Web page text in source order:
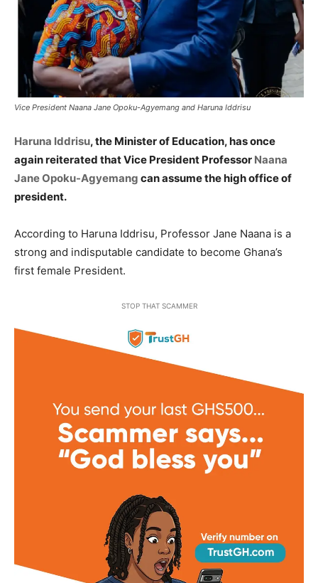
Vice President Naana Jane Opoku-Agyemang and Haruna Iddrisu
Haruna Iddrisu, the Minister of Education, has once
again reiterated that Vice President Professor Naana
Jane Opoku-Agyemang can assume the high office of
president.
According to Haruna Iddrisu, Professor Jane Naana is a
strong and indisputable candidate to become Ghana’s
first female President.
STOP THAT SCAMMER